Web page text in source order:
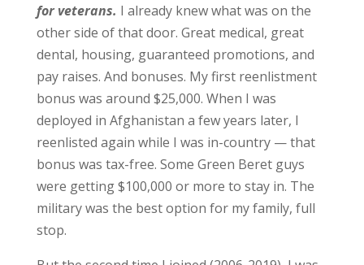
for veterans. I already knew what was on the
other side of that door. Great medical, great
dental, housing, guaranteed promotions, and
pay raises. And bonuses. My first reenlistment
bonus was around $25,000. When I was
deployed in Afghanistan a few years later, I
reenlisted again while I was in-country — that
bonus was tax-free. Some Green Beret guys
were getting $100,000 or more to stay in. The
military was the best option for my family, full
stop.